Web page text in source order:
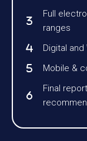
Full
ranges
Digital
Mobile &
Final